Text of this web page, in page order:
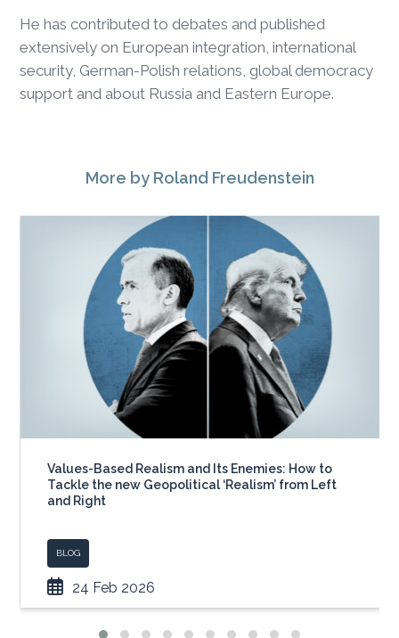
He has contributed to debates and published
extensively on European integration, international
security, German-Polish relations, global democracy
support and about Russia and Eastern Europe.
More by Roland Freudenstein
Values-Based Realism and Its Enemies: How to
Tackle the new Geopolitical ‘Realism’ from Left
and Right
BLOG
24 Feb 2026